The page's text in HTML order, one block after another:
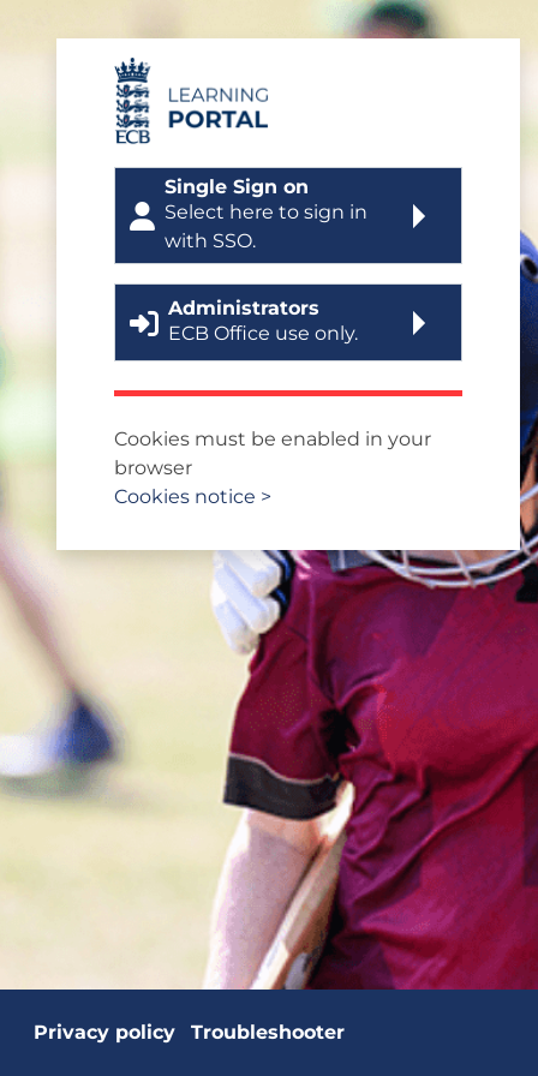
Log in to ECB
Single Sign on
Select here to sign in
with SSO.
Administrators
ECB Office use only.
Cookies must be enabled in your
browser
Cookies notice >
Privacy policy Troubleshooter